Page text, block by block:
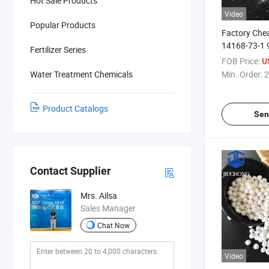
Popular Products
Fertilizer Series
Water Treatment Chemicals
Product Catalogs
Contact Supplier
Mrs. Ailsa
Sales Manager
Chat Now
Video
Factory
14168-73-1
Sulfate
FOB Price:
Min. Order:
Video